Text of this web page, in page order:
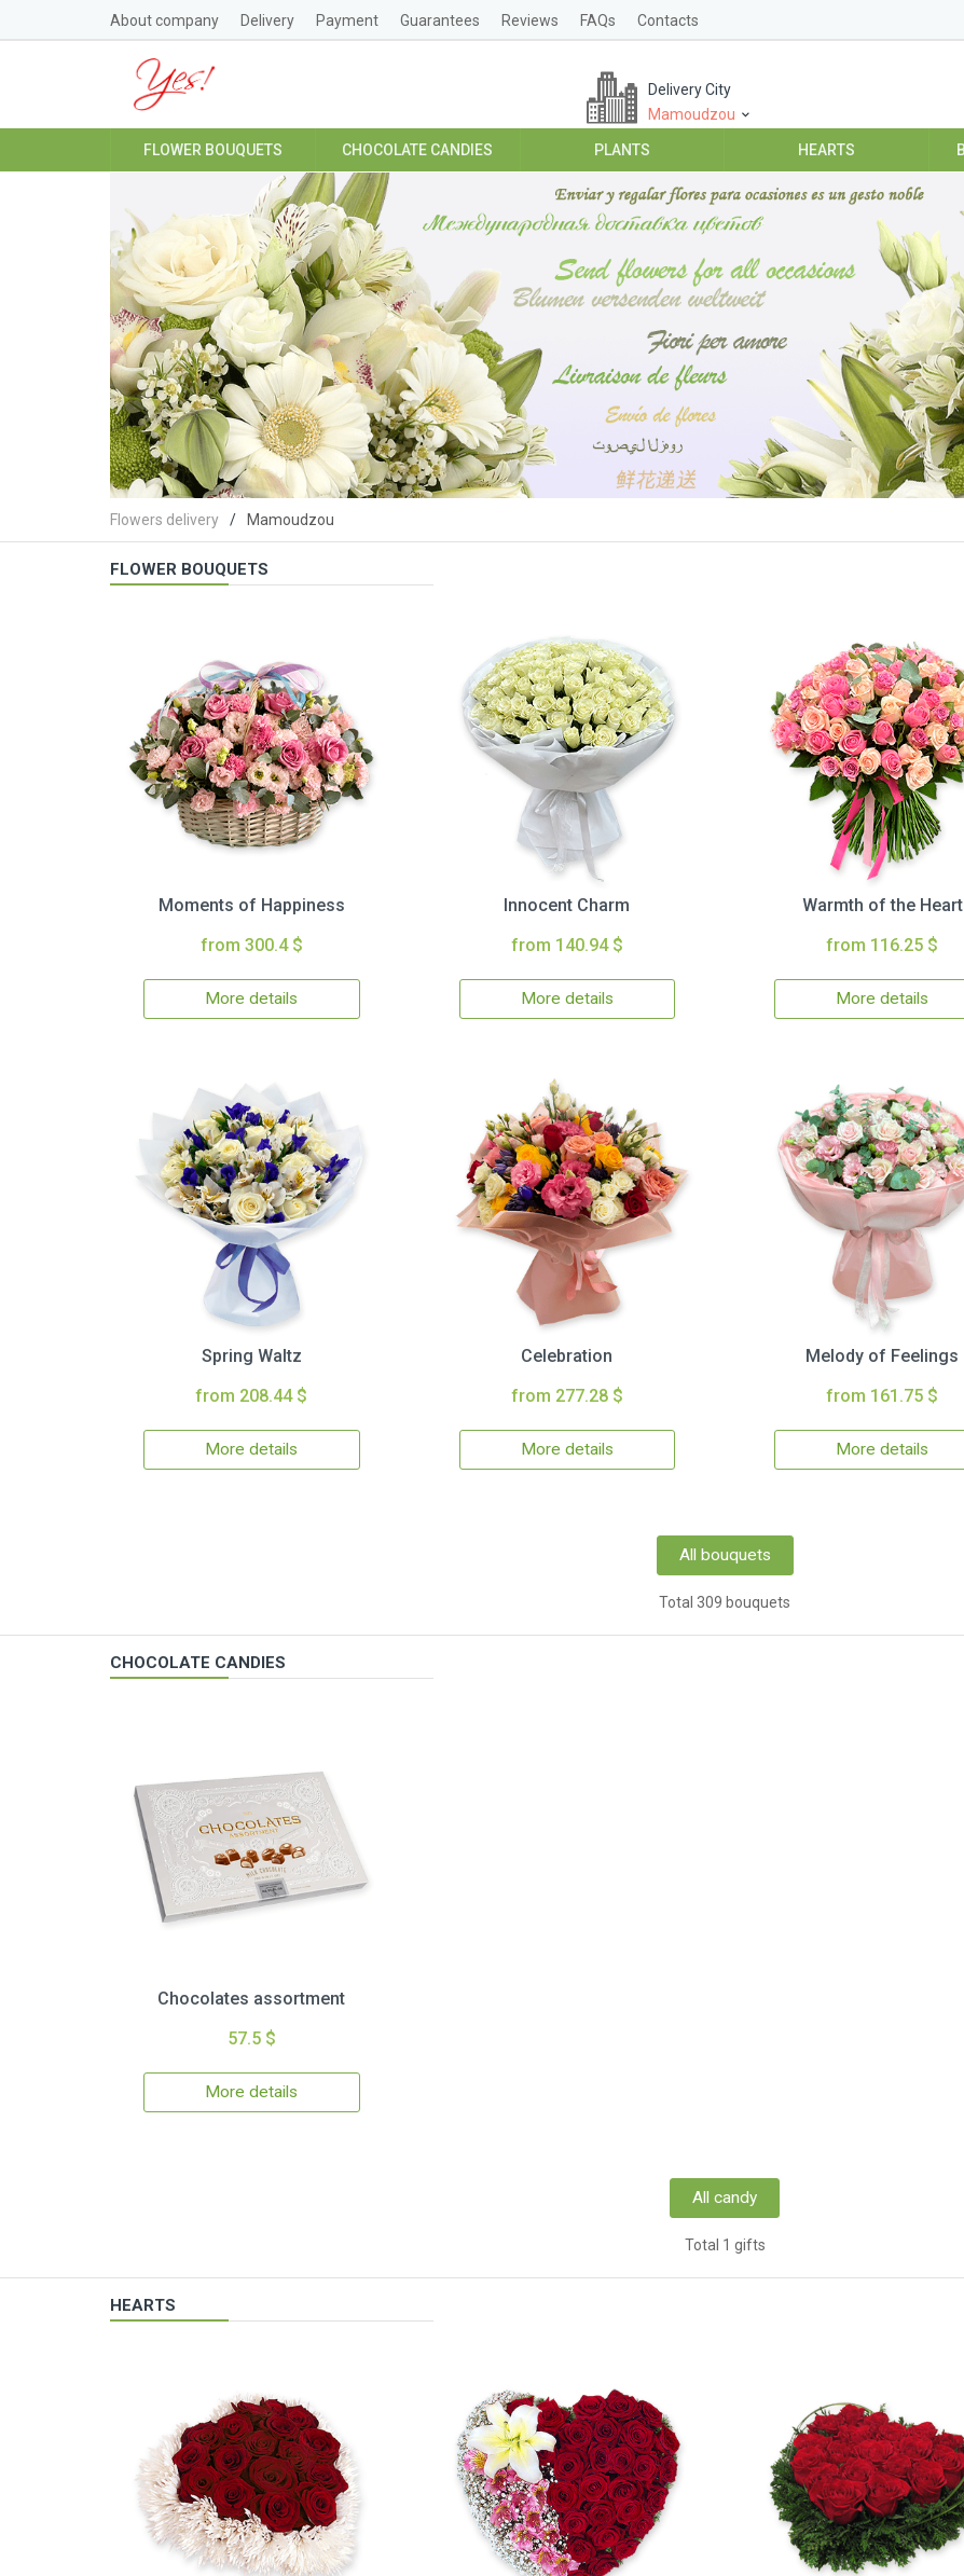
About company Delivery Payment Guarantees Reviews FAQs Contacts
Delivery City
Mamoudzou
FLOWER BOUQUETS CHOCOLATE CANDIES PLANTS HEARTS
Flowers delivery Mamoudzou
FLOWER BOUQUETS
Moments of Happiness
from 300.4 $
More details
Innocent Charm
from 140.94 $
More details
Warmth of the Heart
from 116.25 $
More details
Spring Waltz
from 208.44 $
More details
Celebration
from 277.28 $
More details
Melody of Feelings
from 161.75 $
More details
All bouquets
Total 309 bouquets
CHOCOLATE CANDIES
Chocolates assortment
57.5 $
More details
All candy
Total 1 gifts
HEARTS